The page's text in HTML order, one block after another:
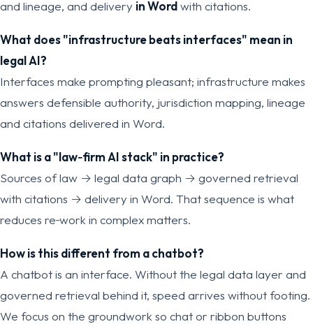
and lineage, and delivery in Wordwith citations.
What does "infrastructure beats interfaces" mean in
legal AI?
Interfaces make prompting pleasant; infrastructure makes
answers defensible authority, jurisdiction mapping, lineage
and citations delivered in Word.
What is a "law‑firm AI stack" in practice?
Sources of law → legal data graph → governed retrieval
with citations → delivery in Word. That sequence is what
reduces re‑work in complex matters.
How is this different from a chatbot?
A chatbot is an interface. Without the legal data layer and
governed retrieval behind it, speed arrives without footing.
We focus on the groundwork so chat or ribbon buttons